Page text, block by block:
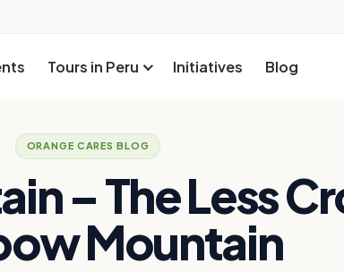
Tours in Peru Initiatives Blog
ORANGE CARES BLOG
– The Less
Mountain